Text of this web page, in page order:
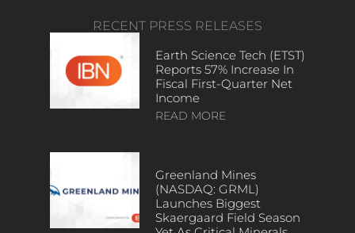
RECENT PRESS RELEASES
Earth Science Tech (ETST)
Reports 57% Increase In
Fiscal First-Quarter Net
Income
READ MORE
Greenland Mines
(NASDAQ: GRML)
Launches Biggest
Skaergaard Field Season